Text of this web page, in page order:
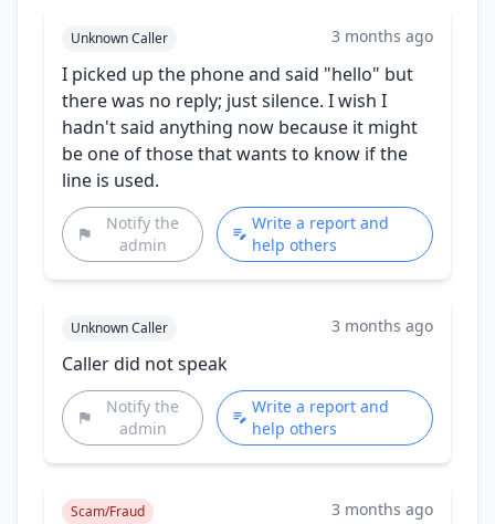
Unknown Caller 3 months ago
I picked up the phone and said "hello" but
there was no reply; just silence. I wish I
hadn't said anything now because it might
be one of those that wants to know if the
line is used.
Notify the
admin
Write a report and
help others
Unknown Caller 3 months ago
Caller did not speak
Notify the
admin
Write a report and
help others
Scam/Fraud 3 months ago